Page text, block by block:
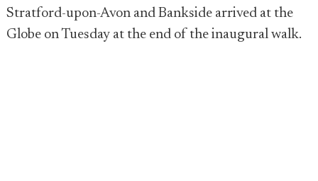
Stratford-upon-Avon and Bankside arrived at the
Globe on Tuesday at the end of the inaugural walk.